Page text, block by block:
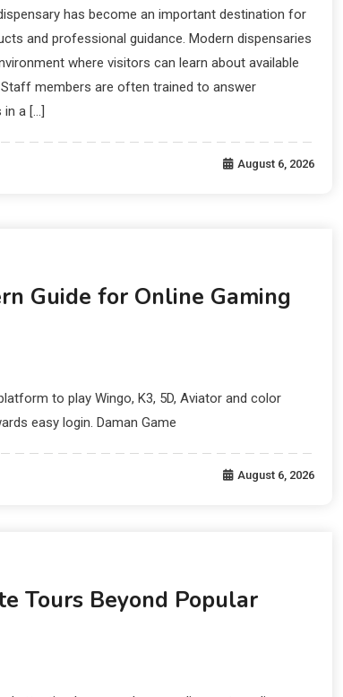
has become an important destination for
and professional guidance. Modern dispensaries
where visitors can learn about available
members are often trained to answer
a […]
August 6, 2026
Guide for Online Gaming
to play Wingo, K3, 5D, Aviator and color
easy login. Daman Game
August 6, 2026
Tours Beyond Popular